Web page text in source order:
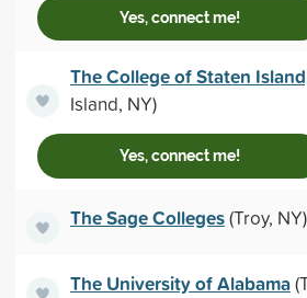
Yes, connect me!
The College of Staten
Island, NY)
Yes, connect me!
The Sage Colleges(Troy, NY)
The University of Alabama